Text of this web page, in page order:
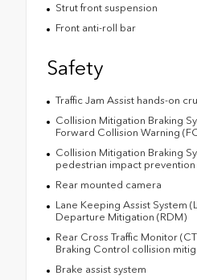
Strut front suspension
Front anti-roll bar
Safety
Traffic Jam Assist hands-on
Collision Mitigation Braking
Forward Collision Warning
Collision Mitigation Braking
pedestrian impact prevention
Rear mounted camera
Lane Keeping Assist System
Departure Mitigation (RDM)
Rear Cross Traffic Monitor
Braking Control collision
Brake assist system